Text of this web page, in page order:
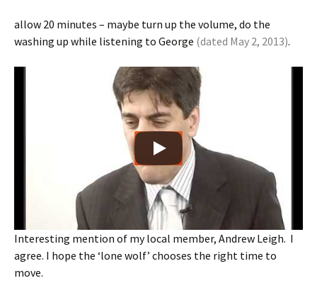
allow 20 minutes – maybe turn up the volume, do the
washing up while listening to George (dated May 2, 2013).
Interesting mention of my local member, Andrew Leigh. I
agree. I hope the ‘lone wolf’ chooses the right time to
move.